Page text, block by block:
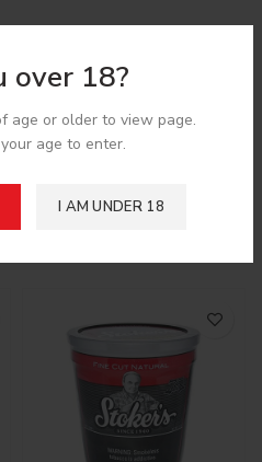
over 18?
age or older to view page.
age to enter.
I AM UNDER 18